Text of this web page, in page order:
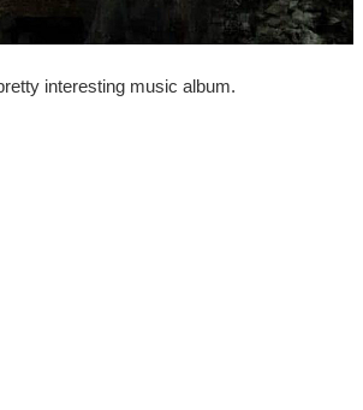
interesting music album.